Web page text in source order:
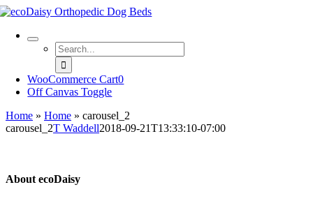
Skip
content
Search
for:
WooCommerce Cart0
Off Canvas Toggle
Home » Home » carousel_2
carousel_2T Waddell2018-09-21T13:33:10-07:00
About ecoDaisy